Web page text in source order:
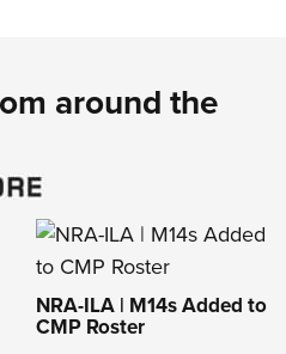
around the
NRA-ILA | M14s Added to
CMP Roster